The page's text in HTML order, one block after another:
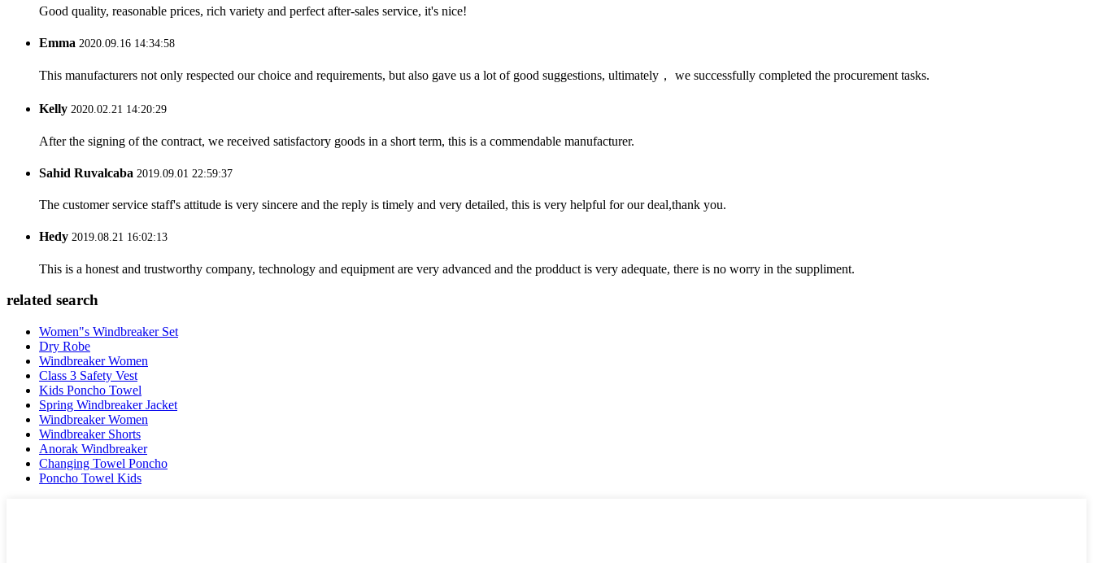
Good quality, reasonable prices, rich variety and perfect after-sales service, it's nice!
Emma 2020.09.16 14:34:58
This manufacturers not only respected our choice and requirements, but also gave us a lot of good suggestions, ultimately， we successfully completed the procurement tasks.
Kelly 2020.02.21 14:20:29
After the signing of the contract, we received satisfactory goods in a short term, this is a commendable manufacturer.
Sahid Ruvalcaba 2019.09.01 22:59:37
The customer service staff's attitude is very sincere and the reply is timely and very detailed, this is very helpful for our deal,thank you.
Hedy 2019.08.21 16:02:13
This is a honest and trustworthy company, technology and equipment are very advanced and the prodduct is very adequate, there is no worry in the suppliment.
related search
Women"s Windbreaker Set
Dry Robe
Windbreaker Women
Class 3 Safety Vest
Kids Poncho Towel
Spring Windbreaker Jacket
Windbreaker Women
Windbreaker Shorts
Anorak Windbreaker
Changing Towel Poncho
Poncho Towel Kids